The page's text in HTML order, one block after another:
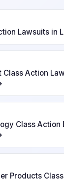
Lawsuits in
Class Action
Class Action
Products